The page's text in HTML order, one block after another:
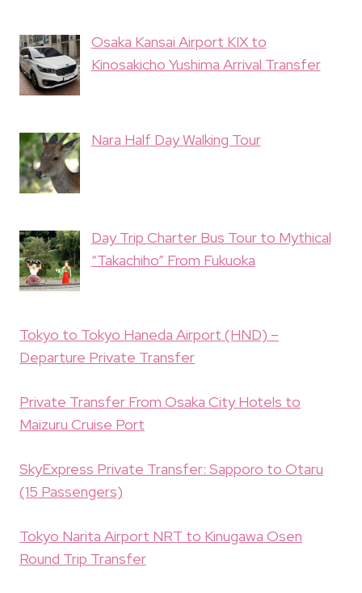
Osaka Kansai Airport KIX to
Kinosakicho Yushima Arrival Transfer
Nara Half Day Walking Tour
Day Trip Charter Bus Tour to Mythical
“Takachiho” From Fukuoka
Tokyo to Tokyo Haneda Airport (HND) –
Departure Private Transfer
Private Transfer From Osaka City Hotels to
Maizuru Cruise Port
SkyExpress Private Transfer: Sapporo to Otaru
(15 Passengers)
Tokyo Narita Airport NRT to Kinugawa Osen
Round Trip Transfer